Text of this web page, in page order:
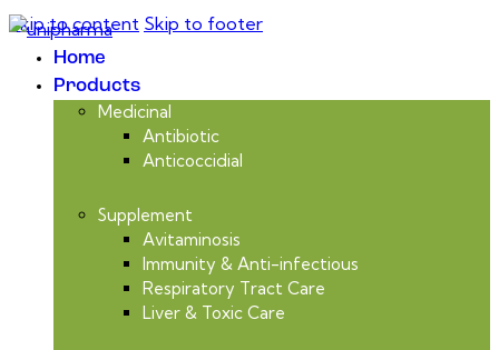
Skip to content Skip to footer
Home
Products
Medicinal
Antibiotic
Anticoccidial
Supplement
Avitaminosis
Immunity & Anti-infectious
Respiratory Tract Care
Liver & Toxic Care